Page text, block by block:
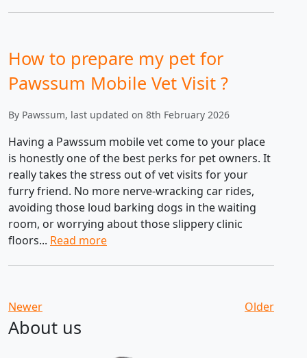
How to prepare my pet for
Pawssum Mobile Vet Visit ?
By Pawssum, last updated on 8th February 2026
Having a Pawssum mobile vet come to your place
is honestly one of the best perks for pet owners. It
really takes the stress out of vet visits for your
furry friend. No more nerve-wracking car rides,
avoiding those loud barking dogs in the waiting
room, or worrying about those slippery clinic
floors... Read more
Newer Older
About us